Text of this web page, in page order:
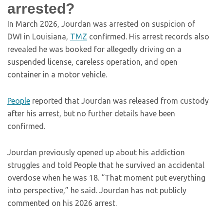
arrested?
In March 2026, Jourdan was arrested on suspicion of
DWI in Louisiana, TMZ confirmed. His arrest records also
revealed he was booked for allegedly driving on a
suspended license, careless operation, and open
container in a motor vehicle.
People reported that Jourdan was released from custody
after his arrest, but no further details have been
confirmed.
Jourdan previously opened up about his addiction
struggles and told People that he survived an accidental
overdose when he was 18. “That moment put everything
into perspective,” he said. Jourdan has not publicly
commented on his 2026 arrest.